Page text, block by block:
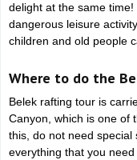
delight at the same
dangerous leisure
children and old people
Where to do the
Belek rafting tour is
Canyon, which is one of
this, do not need special
everything that you